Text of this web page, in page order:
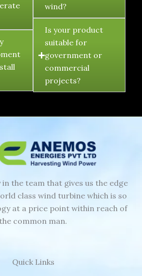
wind?
Is your product
suitable for
government or
commercial
projects?
the team that gives us the edge
class wind turbine which is so
at a price point within reach of
the common man.
Quick Links